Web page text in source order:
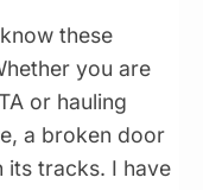
these
you are
or hauling
a broken door
its tracks. I have